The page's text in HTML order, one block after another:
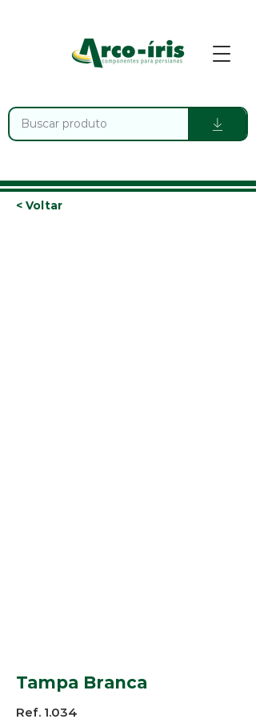
< Voltar
Tampa Branca
Ref. 1.034